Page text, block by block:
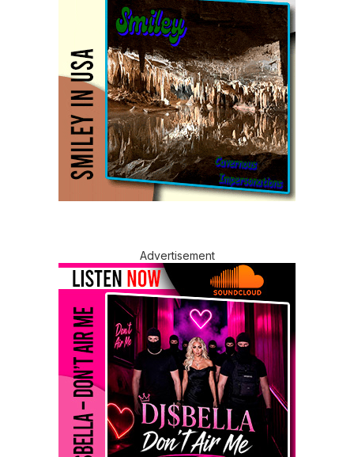
Advertisement